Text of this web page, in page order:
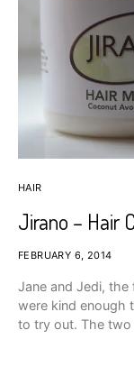
HAIR
Jirano – Hair
FEBRUARY 6, 2014
Jane and Jedi, the
were kind enough
to try out. The